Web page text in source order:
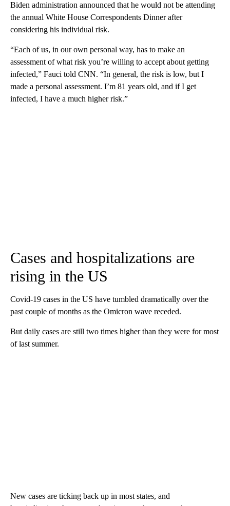
Biden administration announced that he would not be attending
the annual White House Correspondents Dinner after
considering his individual risk.
“Each of us, in our own personal way, has to make an
assessment of what risk you’re willing to accept about getting
infected,” Fauci told CNN. “In general, the risk is low, but I
made a personal assessment. I’m 81 years old, and if I get
infected, I have a much higher risk.”
Cases and hospitalizations are
rising in the US
Covid-19 cases in the US have tumbled dramatically over the
past couple of months as the Omicron wave receded.
But daily cases are still two times higher than they were for most
of last summer.
New cases are ticking back up in most states, and